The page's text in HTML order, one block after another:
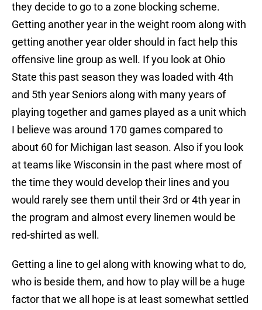
they decide to go to a zone blocking scheme.
Getting another year in the weight room along with
getting another year older should in fact help this
offensive line group as well. If you look at Ohio
State this past season they was loaded with 4th
and 5th year Seniors along with many years of
playing together and games played as a unit which
I believe was around 170 games compared to
about 60 for Michigan last season. Also if you look
at teams like Wisconsin in the past where most of
the time they would develop their lines and you
would rarely see them until their 3rd or 4th year in
the program and almost every linemen would be
red-shirted as well.
Getting a line to gel along with knowing what to do,
who is beside them, and how to play will be a huge
factor that we all hope is at least somewhat settled